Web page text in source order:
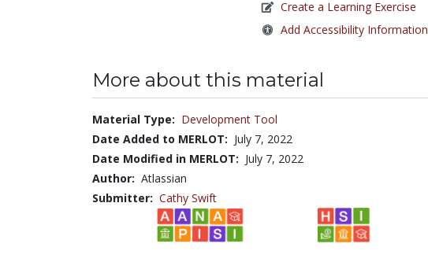
Create a Learning Exercise
Add Accessibility Information
More about this material
Material Type: Development Tool
Date Added to MERLOT: July 7, 2022
Date Modified in MERLOT: July 7, 2022
Author: Atlassian
Submitter: Cathy Swift